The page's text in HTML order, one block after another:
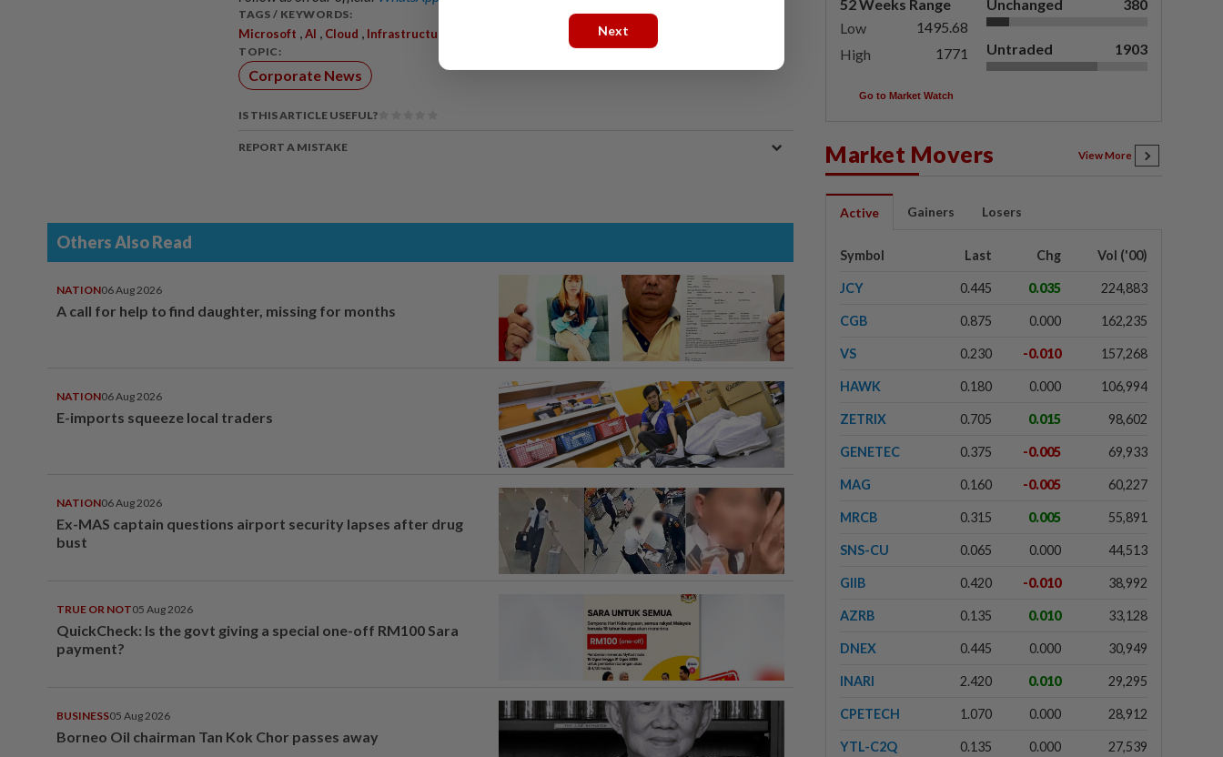
TAGS / KEYWORDS:
Microsoft ,AI , Cloud , Infrastructure
TOPIC:
Corporate News
IS THIS ARTICLE USEFUL?
REPORT A MISTAKE
Others Also Read
NATION06 Aug 2026
A call for help to find daughter, missing for months
NATION06 Aug 2026
E-imports squeeze local traders
NATION06 Aug 2026
Ex-MAS captain questions airport security lapses after drug
bust
TRUE OR NOT05 Aug 2026
QuickCheck: Is the govt giving a special one-off RM100 Sara
payment?
BUSINESS05 Aug 2026
Borneo Oil chairman Tan Kok Chor passes away
52 Weeks Range
Low
1495.68
High
1771
Unchanged 380
Untraded 1903
Go to Market Watch
Market Movers View More
Active Gainers Losers
Symbol Last Chg Vol ('00)
JCY 0.445 0.035 224,883
CGB 0.875 0.000 162,235
VS 0.230 -0.010 157,268
HAWK 0.180 0.000 106,994
ZETRIX 0.705 0.015 98,602
GENETEC 0.375 -0.005 69,933
MAG 0.160 -0.005 60,227
MRCB 0.315 0.005 55,891
SNS-CU 0.065 0.000 44,513
GIIB 0.420 -0.010 38,992
AZRB 0.135 0.010 33,128
DNEX 0.445 0.000 30,949
INARI 2.420 0.010 29,295
CPETECH 1.070 0.000 28,912
YTL-C2Q 0.135 0.000 27,539
Next